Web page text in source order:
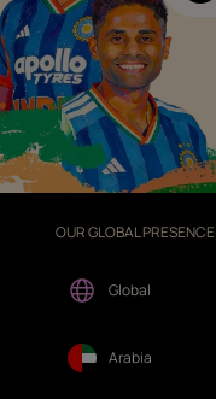
OUR GLOBAL PRESENCE
Global
Arabia